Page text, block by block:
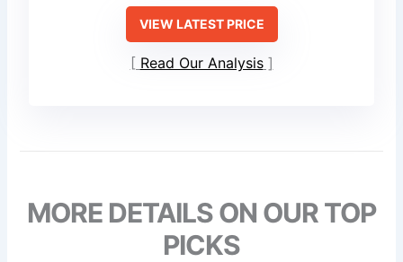
VIEW LATEST PRICE
Read Our Analysis
MORE DETAILS ON OUR TOP
PICKS